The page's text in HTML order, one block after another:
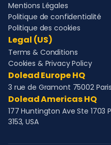
Mentions Légales
Politique de confidentialité
Politique des cookies
Legal (US)
Terms & Conditions
Cookies & Privacy Policy
Dolead Europe HQ
3 rue de Gramont 75002
Dolead Americas HQ
177 Huntington Ave Ste 1703
3153, USA